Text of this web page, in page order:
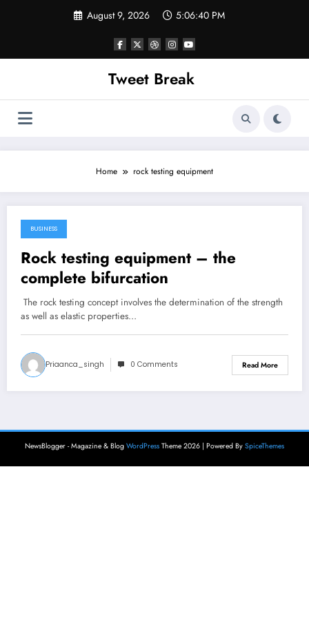
August 9, 2026 5:06:40 PM
Tweet Break
Home rock testing equipment
February 22, 2018
BUSINESS
Rock testing equipment – the
complete bifurcation
The rock testing concept involves the determination of the strength
as well as elastic properties…
Priaanca_singh 0 Comments Read More
NewsBlogger - Magazine & Blog WordPress Theme 2026 | Powered By SpiceThemes